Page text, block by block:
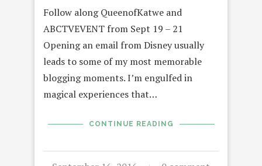
Follow along QueenofKatwe and
ABCTVEVENT from Sept 19 – 21
Opening an email from Disney usually
leads to some of my most memorable
blogging moments. I’m engulfed in
magical experiences that…
CONTINUE READING